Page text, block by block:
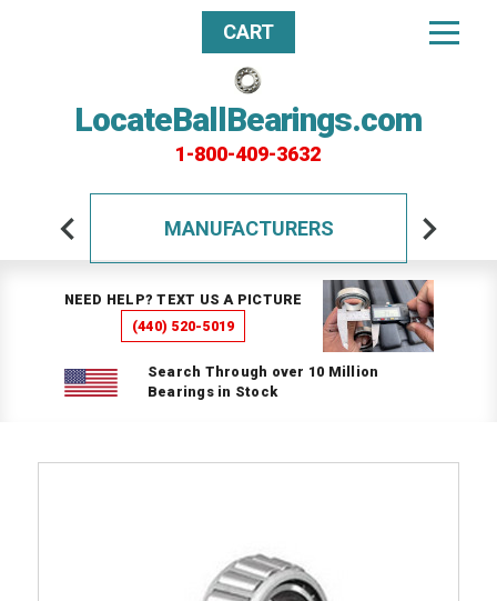
LocateBallBearings.com
1-800-409-3632
CART
MANUFACTURERS
NEED HELP? TEXT US A PICTURE
(440) 520-5019
Search Through over 10 Million
Bearings in Stock